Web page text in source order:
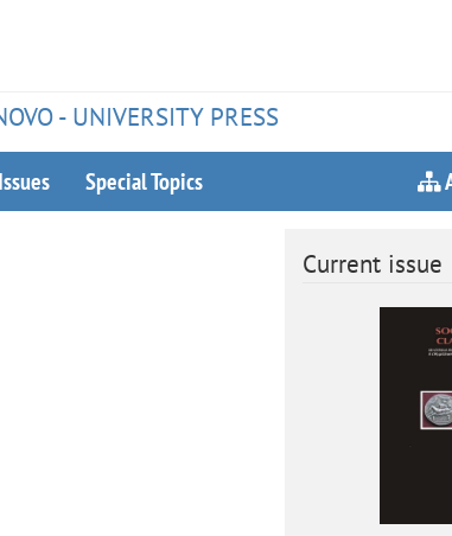
- UNIVERSITY PRESS
Issues Special Topics
Current issue